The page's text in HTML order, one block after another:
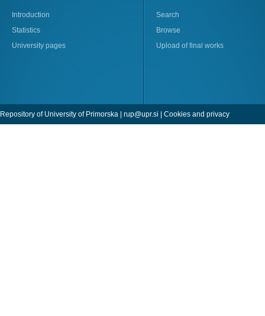
Introduction
Statistics
University pages
Search
Browse
Upload of final works
Repository of University of Primorska | rup@upr.si | Cookies and privacy